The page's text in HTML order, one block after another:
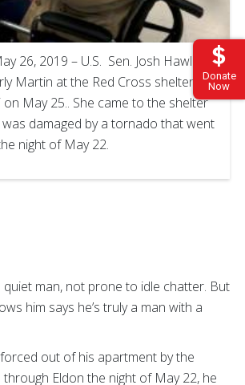
Donate
Now
26, 2019 – U.S. Sen. Josh Hawley
Martin at the Red Cross shelter in
on May 25.. She came to the shelter
damaged by a tornado that went
night of May 22.
quiet man, not prone to idle chatter. But
him says he’s truly a man with a
out of his apartment by the
Eldon the night of May 22, he